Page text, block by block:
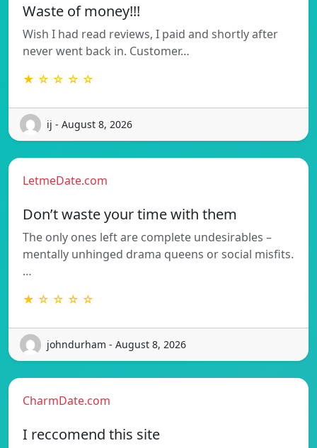
Waste of money!!!
Wish I had read reviews, I paid and shortly after
never went back in. Customer…
★ ☆ ☆ ☆ ☆
ij - August 8, 2026
LetmeDate.com
Don’t waste your time with them
The only ones left are complete undesirables –
mentally unhinged drama queens or social misfits.
…
★ ☆ ☆ ☆ ☆
johndurham - August 8, 2026
CharmDate.com
I reccomend this site